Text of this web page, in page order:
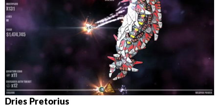
Dries Pretorius